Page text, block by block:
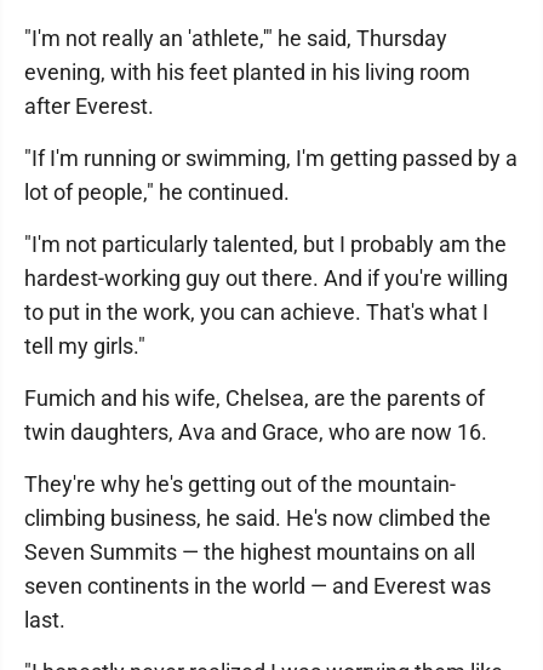
"I'm not really an 'athlete,'" he said, Thursday
evening, with his feet planted in his living room
after Everest.
"If I'm running or swimming, I'm getting passed by a
lot of people," he continued.
"I'm not particularly talented, but I probably am the
hardest-working guy out there. And if you're willing
to put in the work, you can achieve. That's what I
tell my girls."
Fumich and his wife, Chelsea, are the parents of
twin daughters, Ava and Grace, who are now 16.
They're why he's getting out of the mountain-
climbing business, he said. He's now climbed the
Seven Summits — the highest mountains on all
seven continents in the world — and Everest was
last.